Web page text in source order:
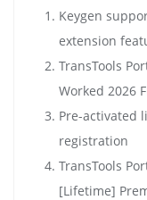
Keygen
extension
TransTools
Worked 2026
Pre-activated
registration
TransTools
[Lifetime]